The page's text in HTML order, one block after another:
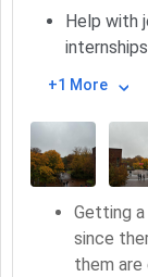
Help with
internships
+1 More
Getting
since
them are